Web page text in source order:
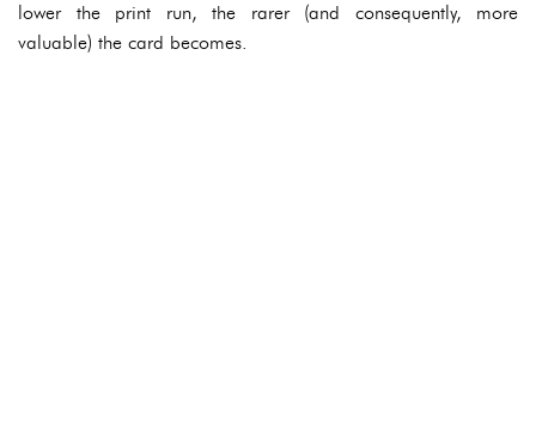
lower the print run, the rarer (and consequently, more
valuable) the card becomes.